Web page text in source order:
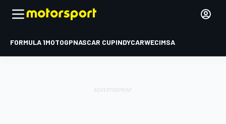
FORMULA 1MOTOGPNASCAR CUPINDYCARWECIMSA